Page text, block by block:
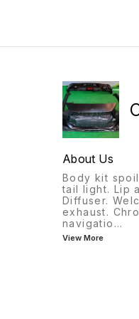
About Us
Body kit
tail light. Lip
Diffuser.
exhaust.
navigatio ...
View More